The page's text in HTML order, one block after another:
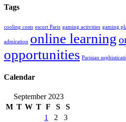
Tags
cooling costs escort Paris gaming activities gaming
admiration online learning
opportunities Parisian
Calendar
September 2023
M T W T F S
S
1
2
3